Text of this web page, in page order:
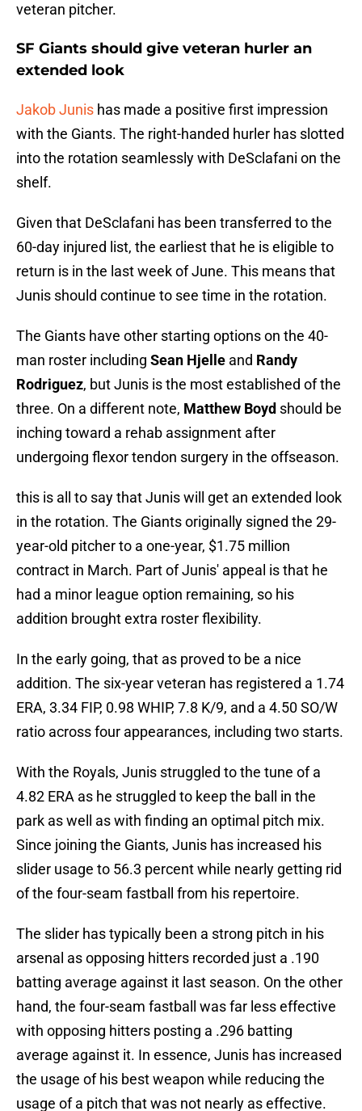
veteran pitcher.
SF Giants should give veteran hurler an
extended look
Jakob Junis has made a positive first impression
with the Giants. The right-handed hurler has slotted
into the rotation seamlessly with DeSclafani on the
shelf.
Given that DeSclafani has been transferred to the
60-day injured list, the earliest that he is eligible to
return is in the last week of June. This means that
Junis should continue to see time in the rotation.
The Giants have other starting options on the 40-
man roster including Sean Hjelle and Randy
Rodriguez, but Junis is the most established of the
three. On a different note, Matthew Boyd should be
inching toward a rehab assignment after
undergoing flexor tendon surgery in the offseason.
this is all to say that Junis will get an extended look
in the rotation. The Giants originally signed the 29-
year-old pitcher to a one-year, $1.75 million
contract in March. Part of Junis' appeal is that he
had a minor league option remaining, so his
addition brought extra roster flexibility.
In the early going, that as proved to be a nice
addition. The six-year veteran has registered a 1.74
ERA, 3.34 FIP, 0.98 WHIP, 7.8 K/9, and a 4.50 SO/W
ratio across four appearances, including two starts.
With the Royals, Junis struggled to the tune of a
4.82 ERA as he struggled to keep the ball in the
park as well as with finding an optimal pitch mix.
Since joining the Giants, Junis has increased his
slider usage to 56.3 percent while nearly getting rid
of the four-seam fastball from his repertoire.
The slider has typically been a strong pitch in his
arsenal as opposing hitters recorded just a .190
batting average against it last season. On the other
hand, the four-seam fastball was far less effective
with opposing hitters posting a .296 batting
average against it. In essence, Junis has increased
the usage of his best weapon while reducing the
usage of a pitch that was not nearly as effective.